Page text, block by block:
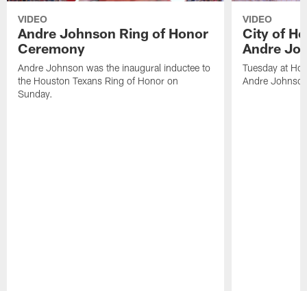
VIDEO
Andre Johnson Ring of Honor
Ceremony
Andre Johnson was the inaugural inductee to
the Houston Texans Ring of Honor on
Sunday.
VIDEO
City of
Andre
Tuesday at
Andre